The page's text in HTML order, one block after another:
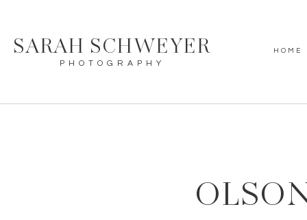
HOME
SARAH SCHWEYER
PHOTOGRAPHY